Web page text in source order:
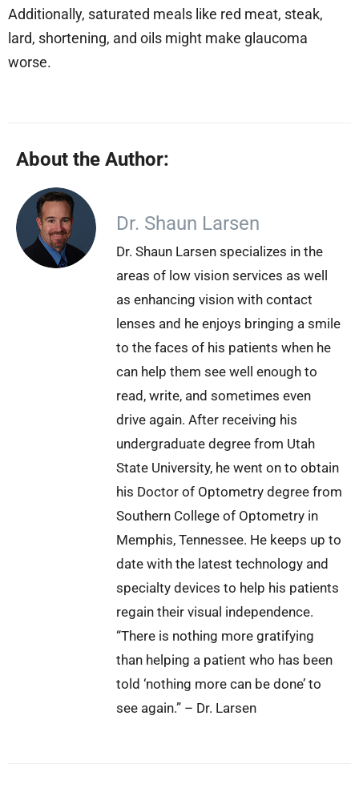
Additionally, saturated meals like red meat, steak,
lard, shortening, and oils might make glaucoma
worse.
About the Author:
Dr. Shaun Larsen
Dr. Shaun Larsen specializes in the
areas of low vision services as well
as enhancing vision with contact
lenses and he enjoys bringing a smile
to the faces of his patients when he
can help them see well enough to
read, write, and sometimes even
drive again. After receiving his
undergraduate degree from Utah
State University, he went on to obtain
his Doctor of Optometry degree from
Southern College of Optometry in
Memphis, Tennessee. He keeps up to
date with the latest technology and
specialty devices to help his patients
regain their visual independence.
“There is nothing more gratifying
than helping a patient who has been
told ‘nothing more can be done’ to
see again.” – Dr. Larsen